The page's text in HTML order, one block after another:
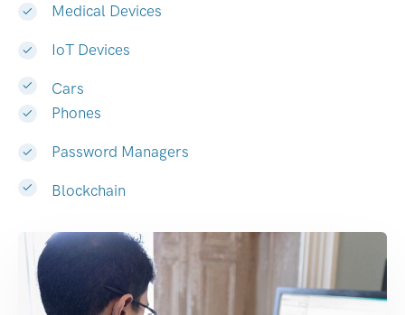
Medical Devices
IoT Devices
Cars
Phones
Password Managers
Blockchain